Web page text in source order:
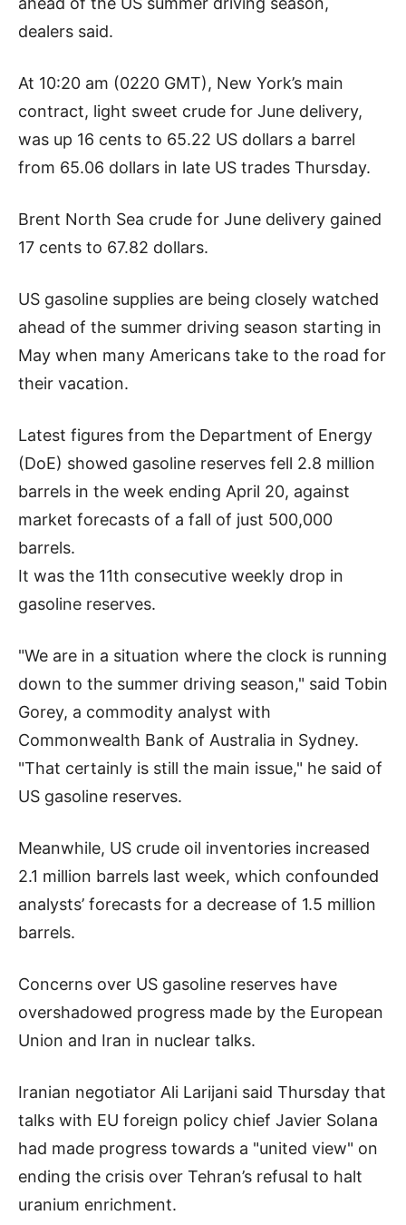
dealers said.
At 10:20 am (0220 GMT), New York’s main
contract, light sweet crude for June delivery,
was up 16 cents to 65.22 US dollars a barrel
from 65.06 dollars in late US trades Thursday.
Brent North Sea crude for June delivery gained
17 cents to 67.82 dollars.
US gasoline supplies are being closely watched
ahead of the summer driving season starting in
May when many Americans take to the road for
their vacation.
Latest figures from the Department of Energy
(DoE) showed gasoline reserves fell 2.8 million
barrels in the week ending April 20, against
market forecasts of a fall of just 500,000
barrels.
It was the 11th consecutive weekly drop in
gasoline reserves.
"We are in a situation where the clock is running
down to the summer driving season," said Tobin
Gorey, a commodity analyst with
Commonwealth Bank of Australia in Sydney.
"That certainly is still the main issue," he said of
US gasoline reserves.
Meanwhile, US crude oil inventories increased
2.1 million barrels last week, which confounded
analysts’ forecasts for a decrease of 1.5 million
barrels.
Concerns over US gasoline reserves have
overshadowed progress made by the European
Union and Iran in nuclear talks.
Iranian negotiator Ali Larijani said Thursday that
talks with EU foreign policy chief Javier Solana
had made progress towards a "united view" on
ending the crisis over Tehran’s refusal to halt
uranium enrichment.